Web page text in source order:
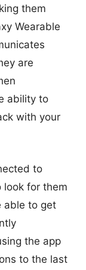
them
Wearable
are
ability to
with your
to
look for them
able to get
the app
to the last